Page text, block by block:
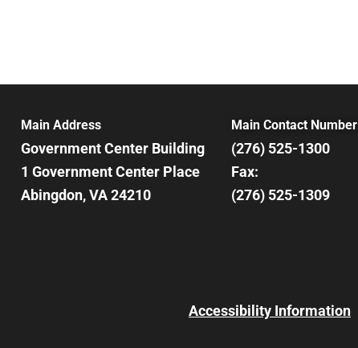
Main Address
Government Center Building
1 Government Center Place
Abingdon, VA 24210
Main Contact Number
(276) 525-1300
Fax:
(276) 525-1309
Accessibility Information